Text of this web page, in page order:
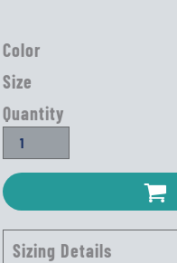
Color
Size
Quantity
Sizing Details